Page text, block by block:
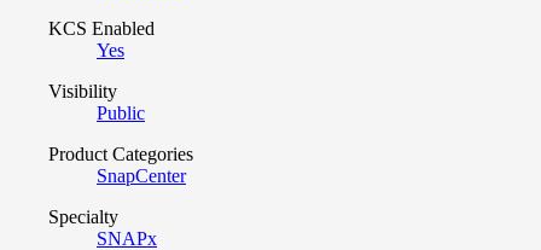
KCS Enabled
Yes
Visibility
Public
Product Categories
SnapCenter
Specialty
SNAPx